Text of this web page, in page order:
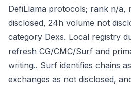
DefiLlama protocols; rank n/a,
disclosed, 24h volume not
category Dexs. Local registry
refresh CG/CMC/Surf and
writing.. Surf identifies chains
exchanges as not disclosed,